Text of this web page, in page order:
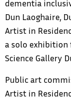
dementia
Dun Laoghaire,
Artist in
a solo exhibition
Science Gallery
Public art
Artist in